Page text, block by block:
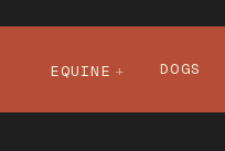
EQUINE DOGS